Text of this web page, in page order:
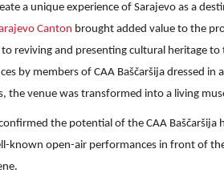
a unique experience of Sarajevo as a
Canton brought added value to the
reviving and presenting cultural heritage to
by members of CAA Baščaršija dressed
the venue was transformed into a living
the potential of the CAA
known open-air performances in front of